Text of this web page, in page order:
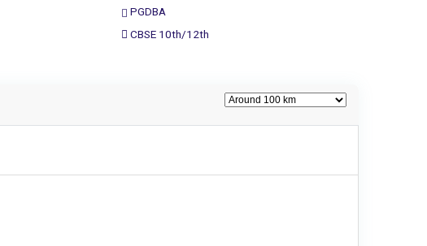
PGDBA
CBSE 10th/12th